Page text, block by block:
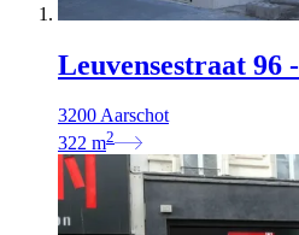
Leuvensestraat 96
3200 Aarschot
322 m2